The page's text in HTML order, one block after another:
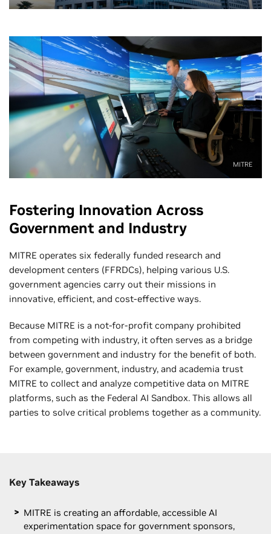
MITRE
Fostering Innovation Across
Government and Industry
MITRE operates six federally funded research and
development centers (FFRDCs), helping various U.S.
government agencies carry out their missions in
innovative, efficient, and cost-effective ways.
Because MITRE is a not-for-profit company prohibited
from competing with industry, it often serves as a bridge
between government and industry for the benefit of both.
For example, government, industry, and academia trust
MITRE to collect and analyze competitive data on MITRE
platforms, such as the Federal AI Sandbox. This allows all
parties to solve critical problems together as a community.
Key Takeaways
MITRE is creating an affordable, accessible AI
experimentation space for government sponsors,